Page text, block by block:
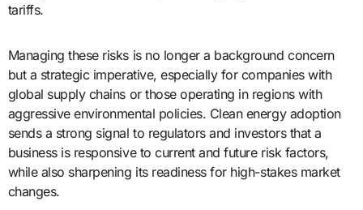
tariffs.
Managing these risks is no longer a background concern
but a strategic imperative, especially for companies with
global supply chains or those operating in regions with
aggressive environmental policies. Clean energy adoption
sends a strong signal to regulators and investors that a
business is responsive to current and future risk factors,
while also sharpening its readiness for high-stakes market
changes.